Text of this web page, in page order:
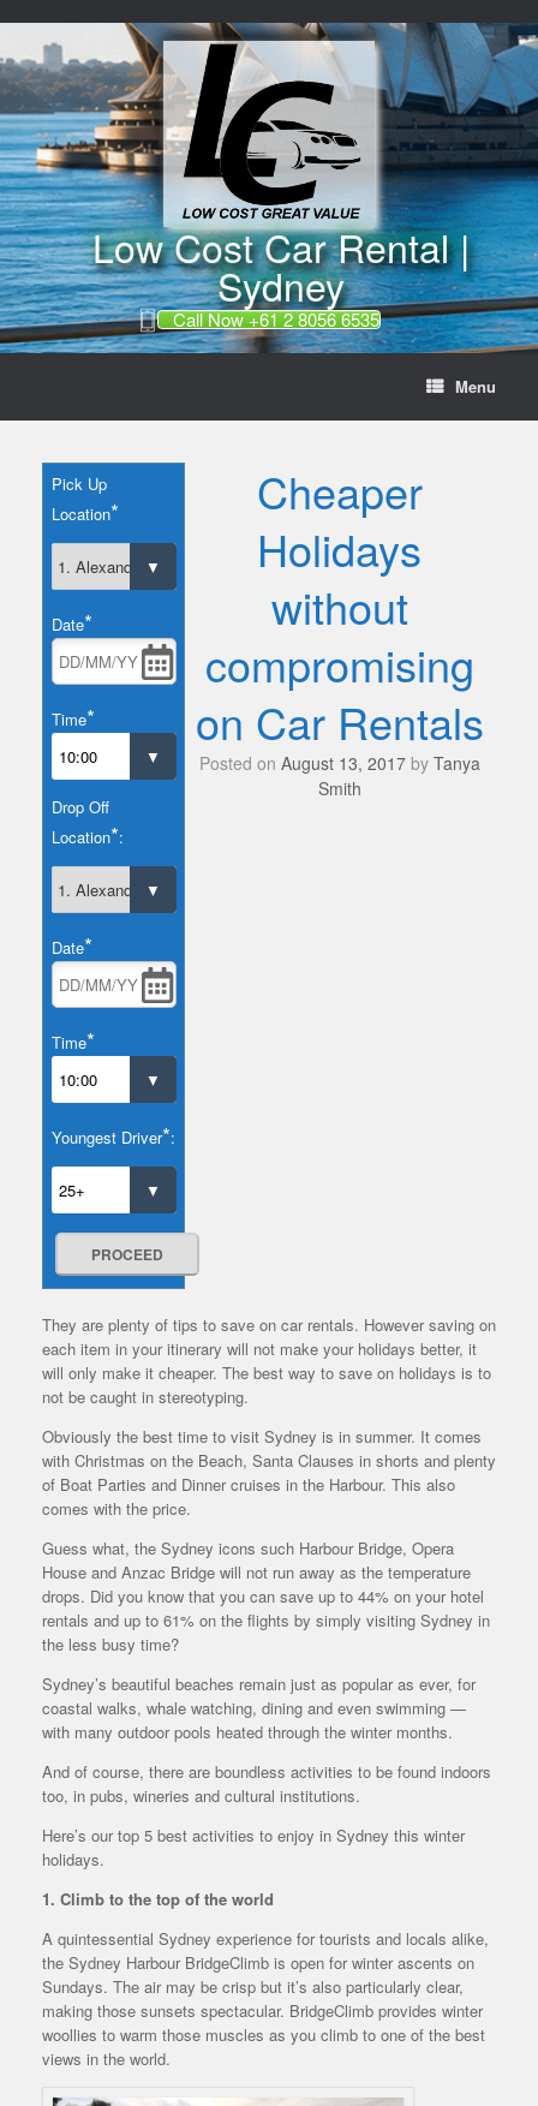
to
content
Low Cost Car Rental |
Sydney
Call Now +61 2 8056 6535
Menu
Pick Up
Location*
Date*
Time*
Drop Off
Location*:
Date*
Time*
Youngest Driver*:
PROCEED
Cheaper
Holidays
without
compromising
on Car Rentals
Posted on August 13, 2017 by Tanya
Smith
They are plenty of tips to save on car rentals. However saving on
each item in your itinerary will not make your holidays better, it
will only make it cheaper. The best way to save on holidays is to
not be caught in stereotyping.
Obviously the best time to visit Sydney is in summer. It comes
with Christmas on the Beach, Santa Clauses in shorts and plenty
of Boat Parties and Dinner cruises in the Harbour. This also
comes with the price.
Guess what, the Sydney icons such Harbour Bridge, Opera
House and Anzac Bridge will not run away as the temperature
drops. Did you know that you can save up to 44% on your hotel
rentals and up to 61% on the flights by simply visiting Sydney in
the less busy time?
Sydney’s beautiful beaches remain just as popular as ever, for
coastal walks, whale watching, dining and even swimming —
with many outdoor pools heated through the winter months.
And of course, there are boundless activities to be found indoors
too, in pubs, wineries and cultural institutions.
Here’s our top 5 best activities to enjoy in Sydney this winter
holidays.
1. Climb to the top of the world
A quintessential Sydney experience for tourists and locals alike,
the Sydney Harbour BridgeClimb is open for winter ascents on
Sundays. The air may be crisp but it’s also particularly clear,
making those sunsets spectacular. BridgeClimb provides winter
woollies to warm those muscles as you climb to one of the best
views in the world.